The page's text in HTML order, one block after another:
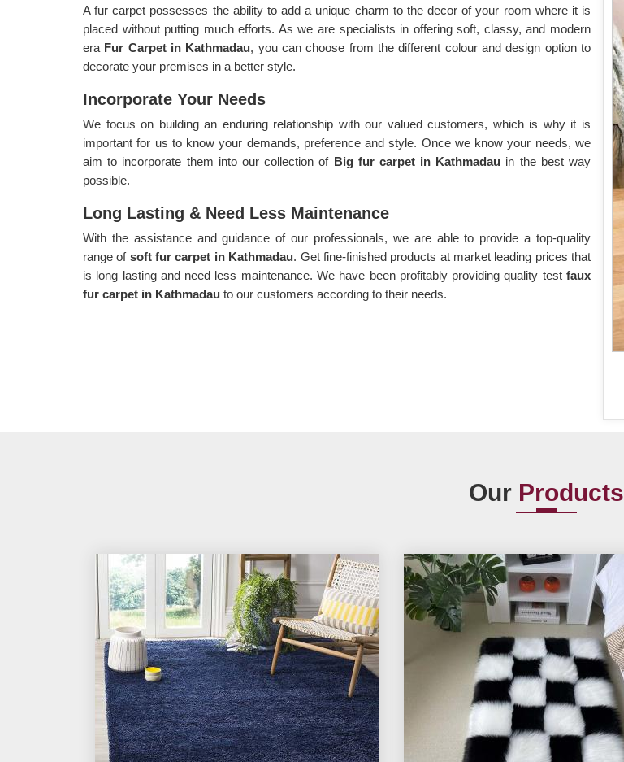
A fur carpet possesses the ability to add a unique charm to the decor of your room where it is
placed without putting much efforts. As we are specialists in offering soft, classy, and modern
era Fur Carpet in Kathmadau, you can choose from the different colour and design option to
decorate your premises in a better style.
Incorporate Your Needs
We focus on building an enduring relationship with our valued customers, which is why it is
important for us to know your demands, preference and style. Once we know your needs, we
aim to incorporate them into our collection of Big fur carpet in Kathmadau in the best way
possible.
Long Lasting & Need Less Maintenance
With the assistance and guidance of our professionals, we are able to provide a top-quality
range of soft fur carpet in Kathmadau. Get fine-finished products at market leading prices that
is long lasting and need less maintenance. We have been profitably providing quality test faux
fur carpet in Kathmadau to our customers according to their needs.
Our Products